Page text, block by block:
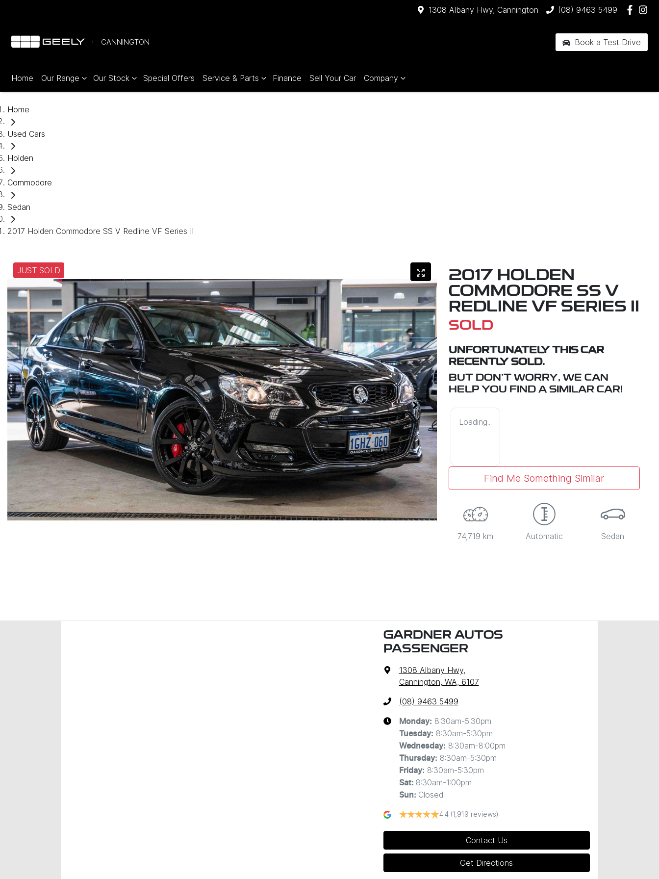
1308 Albany Hwy, Cannington (08) 9463 5499
CANNINGTON Book a Test Drive
Home Our Range Our Stock Special Offers Service & Parts Finance Sell Your Car Company
Home
Used Cars
Holden
Commodore
Sedan
2017 Holden Commodore SS V Redline VF Series II
JUST SOLD
2017 HOLDEN
COMMODORE SS V
REDLINE VF SERIES II
SOLD
UNFORTUNATELY THIS CAR
RECENTLY SOLD.
BUT DON'T WORRY, WE CAN
HELP YOU FIND A SIMILAR CAR!
Loading...
Find Me Something Similar
74,719 km Automatic Sedan
GARDNER AUTOS
PASSENGER
1308 Albany Hwy,
Cannington, WA, 6107
(08) 9463 5499
Monday: 8:30am-5:30pm
Tuesday: 8:30am-5:30pm
Wednesday: 8:30am-8:00pm
Thursday: 8:30am-5:30pm
Friday: 8:30am-5:30pm
Sat: 8:30am-1:00pm
Sun: Closed
4.4 (1,919 reviews)
Contact Us
Get Directions